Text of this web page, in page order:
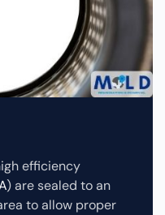
efficiency
) are sealed to an
to allow proper